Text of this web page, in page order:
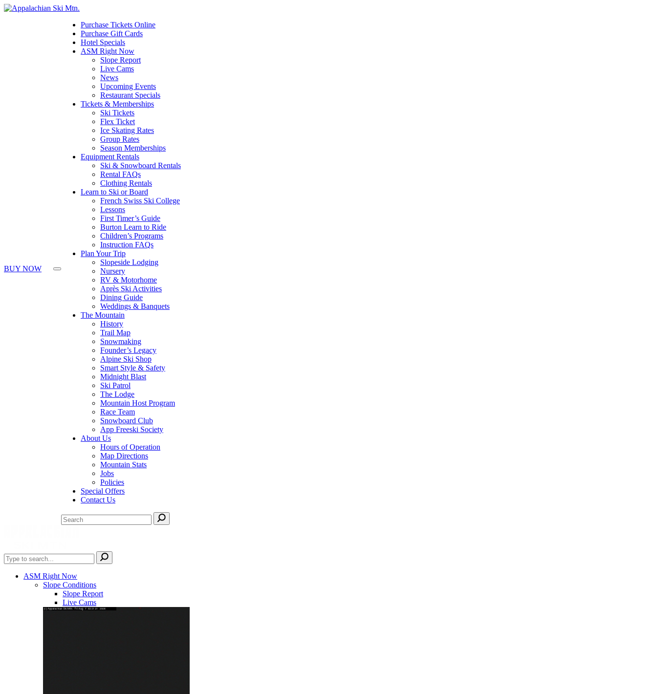
Please
note:
an
BUY NOW
Purchase Tickets Online
Purchase Gift Cards
Hotel Specials
ASM Right Now
Slope Report
Live Cams
News
Upcoming Events
Restaurant Specials
Tickets & Memberships
Ski Tickets
Flex Ticket
Ice Skating Rates
Group Rates
Season Memberships
Equipment Rentals
Ski & Snowboard Rentals
Rental FAQs
Clothing Rentals
Learn to Ski or Board
French Swiss Ski College
Lessons
First Timer’s Guide
Burton Learn to Ride
Children’s Programs
Instruction FAQs
Plan Your Trip
Slopeside Lodging
Nursery
RV & Motorhome
Après Ski Activities
Dining Guide
Weddings & Banquets
The Mountain
History
Trail Map
Snowmaking
Founder’s Legacy
Alpine Ski Shop
Smart Style & Safety
Midnight Blast
Ski Patrol
The Lodge
Mountain Host Program
Race Team
Snowboard Club
App Freeski Society
About Us
Hours of Operation
Map Directions
Mountain Stats
Jobs
Policies
Special Offers
Contact Us
ASM Right Now
Slope Conditions
Slope Report
Live Cams